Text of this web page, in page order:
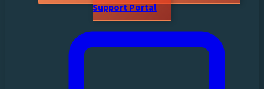
Support Portal